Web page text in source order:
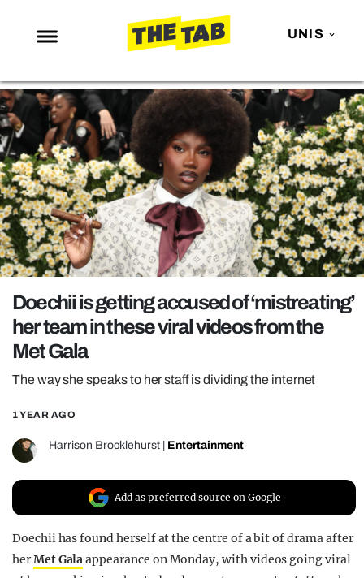
UNIS
NEWS
ENTERTAINMENT
MAFS
LOVE ISLAND
NETFLIX
TRENDS
GAMING
POLITICS
OPINION
GUIDES
REALITY SHRINE
FILM SHRINE
UNIVERSITIES
Doechii is getting accused of ‘mistreating’
her team in these viral videos from the
Met Gala
The way she speaks to her staff is dividing the internet
1 YEAR AGO
Harrison Brocklehurst Entertainment
Add as preferred source on Google
Doechii has found herself at the centre of a bit of drama after
herMet Galaappearance on Monday, with videos going viral